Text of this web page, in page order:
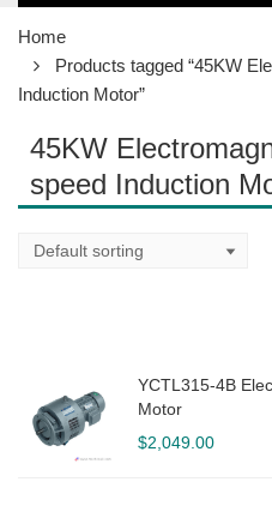
Home
Products tagged “45KW
Induction Motor”
45KW
speed Induction
YCTL315-4B
Motor
$2,049.00